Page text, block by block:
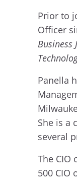
Prior to
Officer
Business
Panella
She is a
several
The CIO
500 CIO